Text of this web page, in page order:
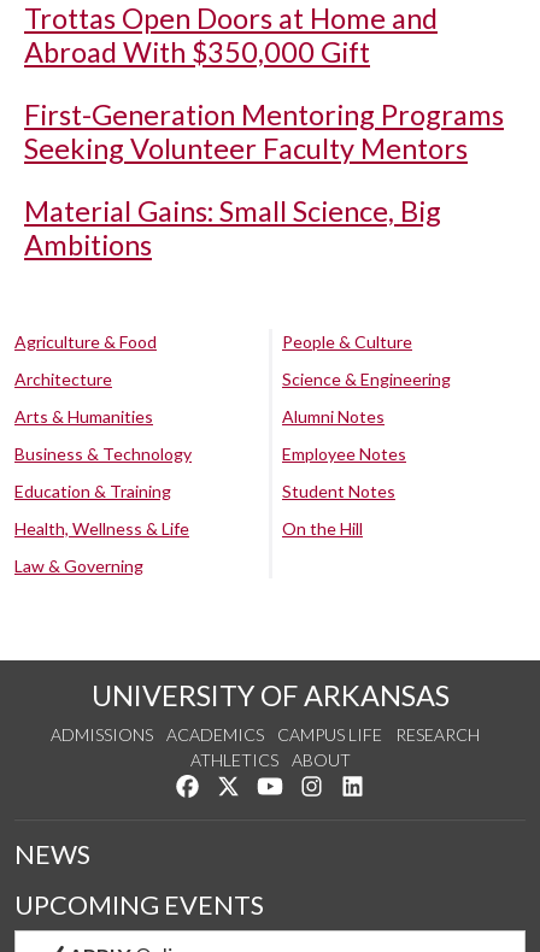
Trottas Open Doors at Home and
Abroad With $350,000 Gift
First-Generation Mentoring Programs
Seeking Volunteer Faculty Mentors
Material Gains: Small Science, Big
Ambitions
Agriculture & Food
Architecture
Arts & Humanities
Business & Technology
Education & Training
Health, Wellness & Life
Law & Governing
People & Culture
Science & Engineering
Alumni Notes
Employee Notes
Student Notes
On the Hill
UNIVERSITY OF ARKANSAS
ADMISSIONS ACADEMICS CAMPUS LIFE
RESEARCH
ATHLETICS
ABOUT
Like us on Facebook
Follow us on Twitter
Watch us on YouTube
See us on Instagram
NEWS
UPCOMING EVENTS